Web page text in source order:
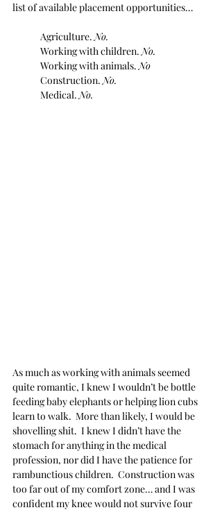
list of available placement opportunities…
Agriculture. No.
Working with children. No.
Working with animals. No
Construction. No.
Medical. No.
As much as working with animals seemed
quite romantic, I knew I wouldn’t be bottle
feeding baby elephants or helping lion cubs
learn to walk.  More than likely, I would be
shovelling shit.  I knew I didn’t have the
stomach for anything in the medical
profession, nor did I have the patience for
rambunctious children.  Construction was
too far out of my comfort zone… and I was
confident my knee would not survive four